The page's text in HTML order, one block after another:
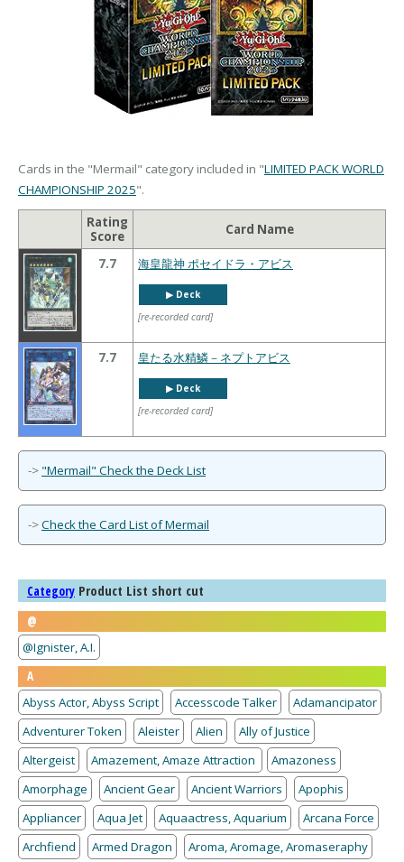
Cards in the "Mermail" category included in "LIMITED PACK WORLD
CHAMPIONSHIP 2025".
Rating
Score
Card Name
7.7 海皇龍神 ポセイドラ・アビス
▶︎ Deck
[re-recorded card]
7.7 皇たる水精鱗－ネプトアビス
▶︎ Deck
[re-recorded card]
-> "Mermail" Check the Deck List
->Check the Card List of Mermail
Category Product List short cut
@
@Ignister, A.I.
A
Abyss Actor, Abyss Script
Accesscode Talker
Adamancipator
Adventurer Token
Aleister Alien
Ally of Justice
Altergeist
Amazement, Amaze Attraction
Amazoness
Amorphage
Ancient Gear Ancient Warriors
Apophis
Appliancer
Aqua Jet Aquaactress, Aquarium
Arcana Force
Archfiend
Armed Dragon
Aroma, Aromage, Aromaseraphy